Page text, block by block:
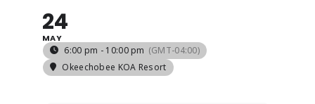
EVENTS
24
MAY
6:00 pm - 10:00 pm (GMT-04:00)
Okeechobee KOA Resort